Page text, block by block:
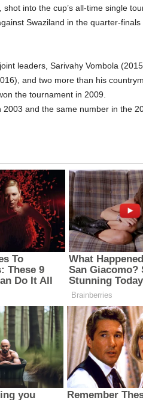
into the cup’s all-time single
Swaziland in the quarter-
leaders, Sarivahy Vombola
and two more than his
the tournament in 2009.
and the same number in the